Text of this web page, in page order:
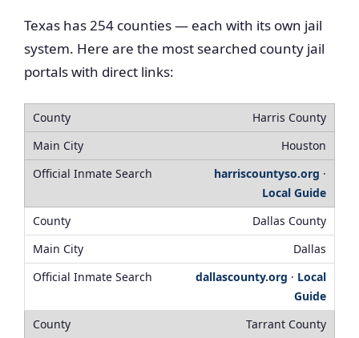
Texas has 254 counties — each with its own jail
system. Here are the most searched county jail
portals with direct links:
Harris County
Houston
harriscountyso.org ·
Local Guide
Dallas County
Dallas
dallascounty.org · Local
Guide
Tarrant County